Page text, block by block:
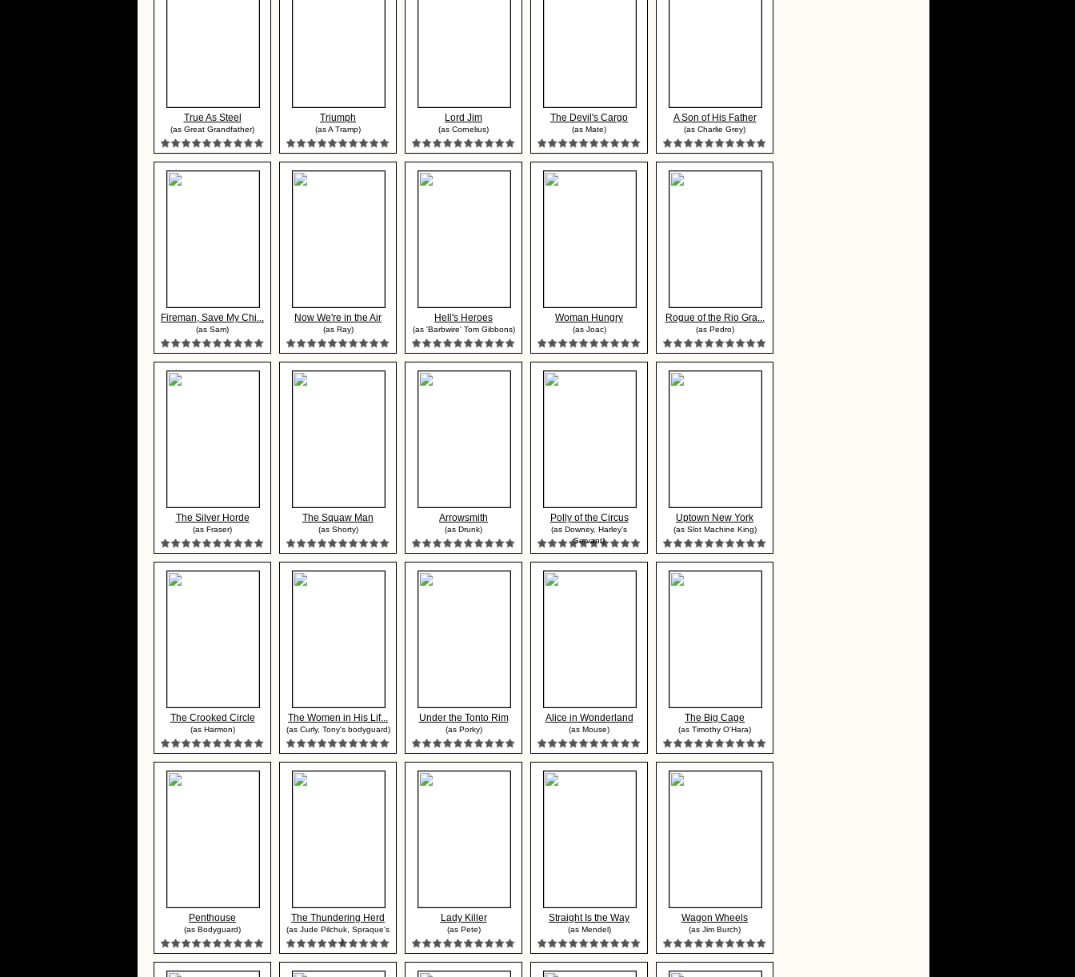
True As Steel
(as Great Grandfather)
Triumph
(as A Tramp)
Lord Jim
(as Cornelius)
The Devil's Cargo
(as Mate)
A Son of His Father
(as Charlie Grey)
Fireman, Save My Chi...
(as Sam)
Now We're in the Air
(as Ray)
Hell's Heroes
(as 'Barbwire' Tom Gibbons)
Woman Hungry
(as Joac)
Rogue of the Rio Gra...
(as Pedro)
The Silver Horde
(as Fraser)
The Squaw Man
(as Shorty)
Arrowsmith
(as Drunk)
Polly of the Circus
(as Downey, Harley's
Servant)
Uptown New York
(as Slot Machine King)
The Crooked Circle
(as Harmon)
The Women in His Lif...
(as Curly, Tony's bodyguard)
Under the Tonto Rim
(as Porky)
Alice in Wonderland
(as Mouse)
The Big Cage
(as Timothy O'Hara)
Penthouse
(as Bodyguard)
The Thundering Herd
(as Jude Pilchuk, Spraque's
...)
Lady Killer
(as Pete)
Straight Is the Way
(as Mendel)
Wagon Wheels
(as Jim Burch)